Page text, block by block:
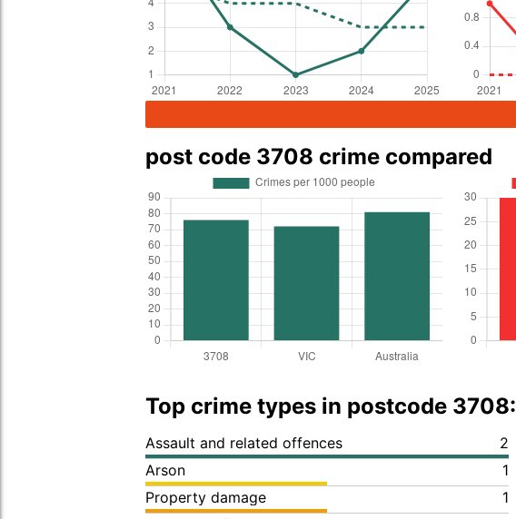
post code 3708 crime compared
Top crime types in postcode 3708:
Assault and related offences
2
Arson
1
Property damage
1